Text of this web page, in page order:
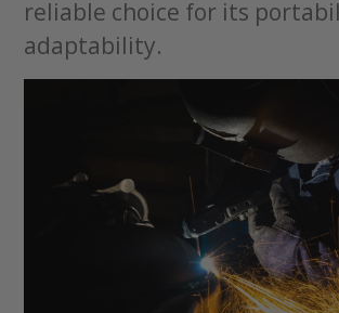
reliable choice for its
adaptability.